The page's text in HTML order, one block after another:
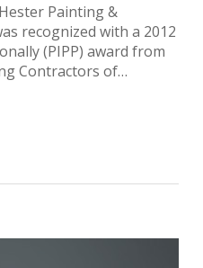
Painting &
recognized with a 2012
(PIPP) award from
Contractors of…